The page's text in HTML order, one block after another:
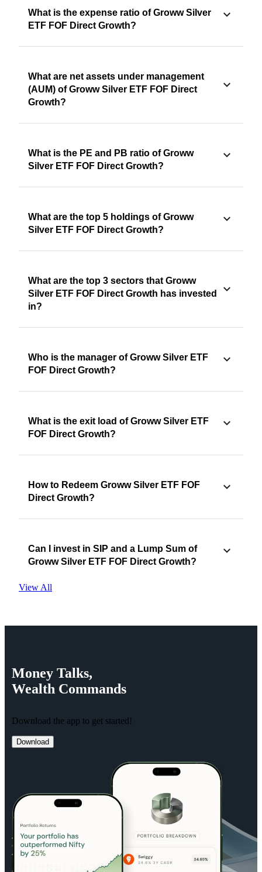
What is the expense ratio of Groww Silver
ETF FOF Direct Growth?
What are net assets under management
(AUM) of Groww Silver ETF FOF Direct
Growth?
What is the PE and PB ratio of Groww
Silver ETF FOF Direct Growth?
What are the top 5 holdings of Groww
Silver ETF FOF Direct Growth?
What are the top 3 sectors that Groww
Silver ETF FOF Direct Growth has invested
in?
Who is the manager of Groww Silver ETF
FOF Direct Growth?
What is the exit load of Groww Silver ETF
FOF Direct Growth?
How to Redeem Groww Silver ETF FOF
Direct Growth?
Can I invest in SIP and a Lump Sum of
Groww Silver ETF FOF Direct Growth?
View All
Money Talks,
Wealth Commands
Download the app to get started!
Download